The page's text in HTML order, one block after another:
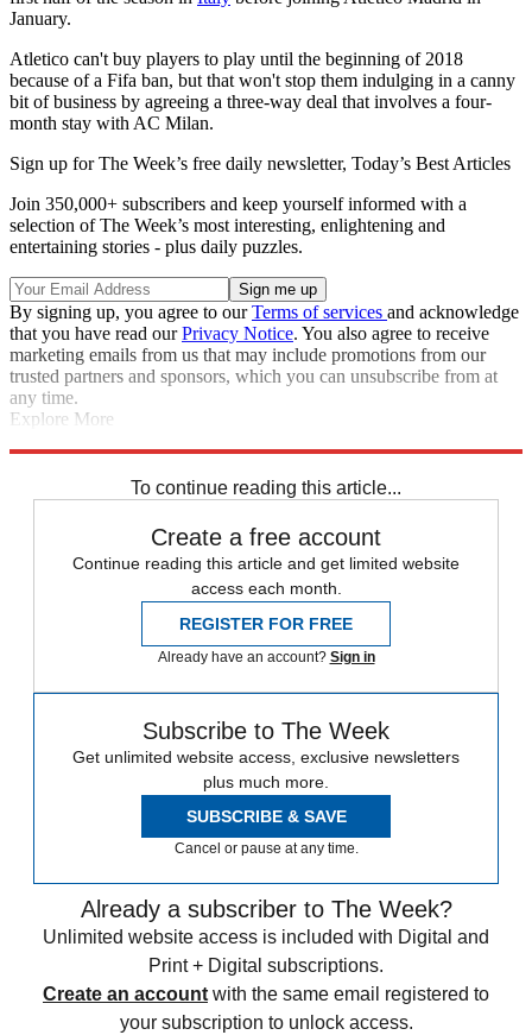
January.
Atletico can't buy players to play until the beginning of 2018
because of a Fifa ban, but that won't stop them indulging in a canny
bit of business by agreeing a three-way deal that involves a four-
month stay with AC Milan.
Sign up for The Week’s free daily newsletter, Today’s Best Articles
Join 350,000+ subscribers and keep yourself informed with a
selection of The Week’s most interesting, enlightening and
entertaining stories - plus daily puzzles.
By signing up, you agree to ourTerms of services and acknowledge
that you have read ourPrivacy Notice. You also agree to receive
marketing emails from us that may include promotions from our
trusted partners and sponsors, which you can unsubscribe from at
any time.
Explore More
To continue reading this article...
Create a free account
Continue reading this article and get limited website
access each month.
REGISTER FOR FREE
Already have an account? Sign in
Subscribe to The Week
Get unlimited website access, exclusive newsletters
plus much more.
SUBSCRIBE & SAVE
Cancel or pause at any time.
Already a subscriber to The Week?
Unlimited website access is included with Digital and
Print + Digital subscriptions.
Create an account with the same email registered to
your subscription to unlock access.